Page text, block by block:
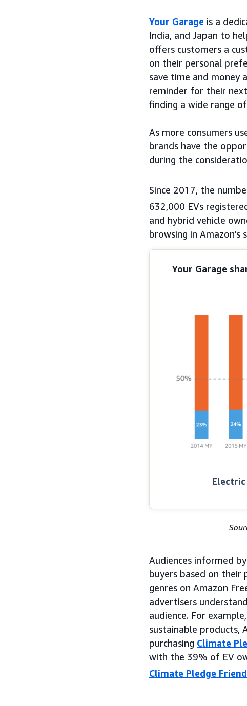
Your Garage is a
India, and Japan to
offers customers a
on their personal
save time and money
reminder for their
finding a wide range
As more consumers
brands have the
during the
Since 2017, the
632,000 EVs
and hybrid vehicle
browsing in Amazon’s
Your Garage
Audiences informed
buyers based on their
genres on Amazon
advertisers
audience. For
sustainable products,
purchasing Climate
with the 39% of EV
Climate Pledge